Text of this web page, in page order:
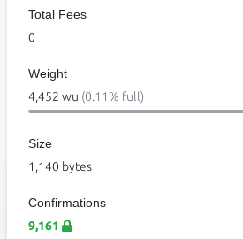
Total Fees
0
Weight
4,452 wu (0.11% full)
Size
1,140 bytes
Confirmations
9,161